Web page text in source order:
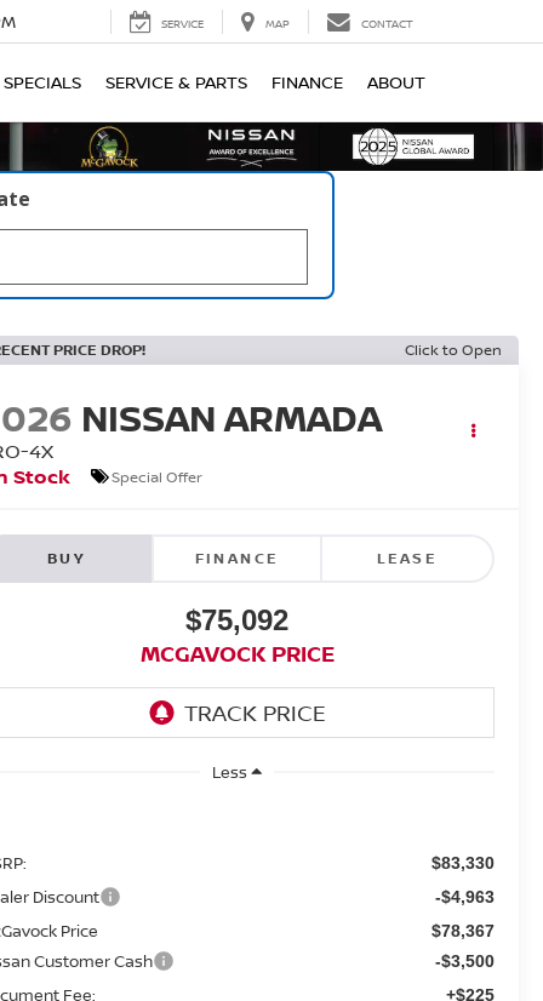
SERVICE MAP CONTACT
SPECIALS SERVICE & PARTS FINANCE ABOUT
PRICE DROP! Click to Open
NISSAN ARMADA
4X
Stock
Special Offer
BUY FINANCE LEASE
$75,092
MCGAVOCK PRICE
Less
$83,330
Discount -$4,963
Price $78,367
Customer Cash -$3,500
Fee: +$225